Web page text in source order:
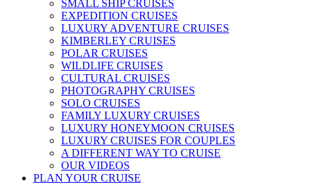
SMALL SHIP CRUISES
EXPEDITION CRUISES
LUXURY ADVENTURE CRUISES
KIMBERLEY CRUISES
POLAR CRUISES
WILDLIFE CRUISES
CULTURAL CRUISES
PHOTOGRAPHY CRUISES
SOLO CRUISES
FAMILY LUXURY CRUISES
LUXURY HONEYMOON CRUISES
LUXURY CRUISES FOR COUPLES
A DIFFERENT WAY TO CRUISE
OUR VIDEOS
PLAN YOUR CRUISE